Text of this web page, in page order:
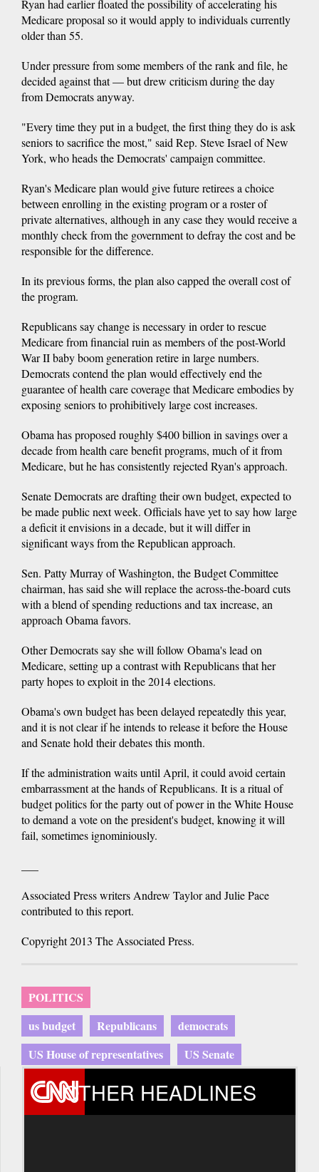
Ryan had earlier floated the possibility of accelerating his
Medicare proposal so it would apply to individuals currently
older than 55.
Under pressure from some members of the rank and file, he
decided against that — but drew criticism during the day
from Democrats anyway.
"Every time they put in a budget, the first thing they do is ask
seniors to sacrifice the most," said Rep. Steve Israel of New
York, who heads the Democrats' campaign committee.
Ryan's Medicare plan would give future retirees a choice
between enrolling in the existing program or a roster of
private alternatives, although in any case they would receive a
monthly check from the government to defray the cost and be
responsible for the difference.
In its previous forms, the plan also capped the overall cost of
the program.
Republicans say change is necessary in order to rescue
Medicare from financial ruin as members of the post-World
War II baby boom generation retire in large numbers.
Democrats contend the plan would effectively end the
guarantee of health care coverage that Medicare embodies by
exposing seniors to prohibitively large cost increases.
Obama has proposed roughly $400 billion in savings over a
decade from health care benefit programs, much of it from
Medicare, but he has consistently rejected Ryan's approach.
Senate Democrats are drafting their own budget, expected to
be made public next week. Officials have yet to say how large
a deficit it envisions in a decade, but it will differ in
significant ways from the Republican approach.
Sen. Patty Murray of Washington, the Budget Committee
chairman, has said she will replace the across-the-board cuts
with a blend of spending reductions and tax increase, an
approach Obama favors.
Other Democrats say she will follow Obama's lead on
Medicare, setting up a contrast with Republicans that her
party hopes to exploit in the 2014 elections.
Obama's own budget has been delayed repeatedly this year,
and it is not clear if he intends to release it before the House
and Senate hold their debates this month.
If the administration waits until April, it could avoid certain
embarrassment at the hands of Republicans. It is a ritual of
budget politics for the party out of power in the White House
to demand a vote on the president's budget, knowing it will
fail, sometimes ignominiously.
Associated Press writers Andrew Taylor and Julie Pace
contributed to this report.
Copyright 2013 The Associated Press.
POLITICS
us budget
Republicans
democrats
US House of representatives
US Senate
OTHER HEADLINES